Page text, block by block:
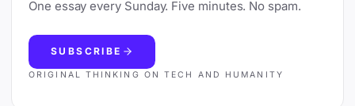
One essay every Sunday. Five minutes. No spam.
SUBSCRIBE
ORIGINAL THINKING ON TECH AND HUMANITY